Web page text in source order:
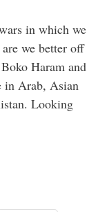
in which we
we better off
Haram and
in Arab, Asian
Looking